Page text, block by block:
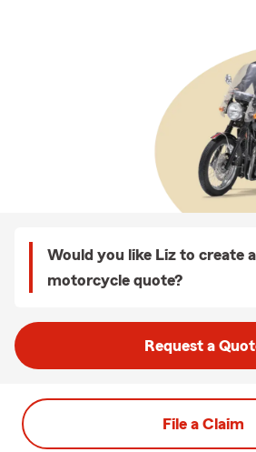
Would you like Liz to create
motorcycle quote?
Request a
File a Claim